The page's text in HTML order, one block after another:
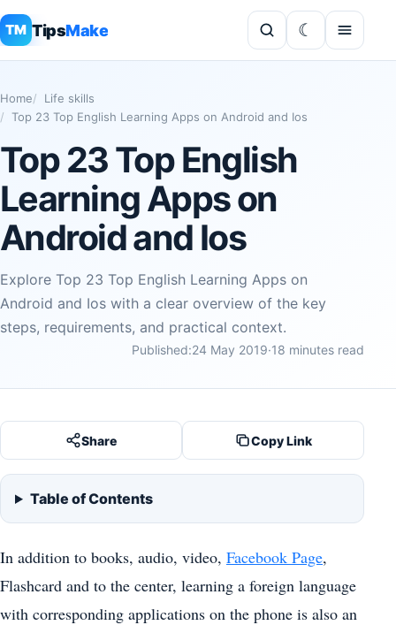
TM TipsMake
Home
Life skills
Top 23 Top English Learning Apps on Android and Ios
Top 23 Top English
Learning Apps on
Android and Ios
Explore Top 23 Top English Learning Apps on
Android and Ios with a clear overview of the key
steps, requirements, and practical context.
Published:24 May 2019·18 minutes read
Share Copy Link
Table of Contents
In addition to books, audio, video, Facebook Page,
Flashcard and to the center, learning a foreign language
with corresponding applications on the phone is also an